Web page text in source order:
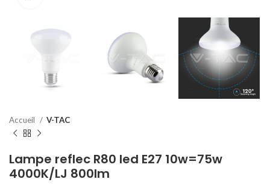
Accueil V-TAC
Lampe reflec R80 led E27 10w=75w
4000K/LJ 800lm